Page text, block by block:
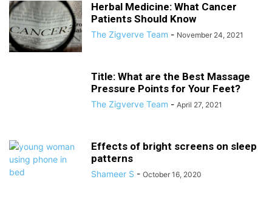
Herbal Medicine: What Cancer
Patients Should Know
The Zigverve Team - November 24, 2021
Title: What are the Best Massage
Pressure Points for Your Feet?
The Zigverve Team - April 27, 2021
Effects of bright screens on sleep
patterns
Shameer S - October 16, 2020